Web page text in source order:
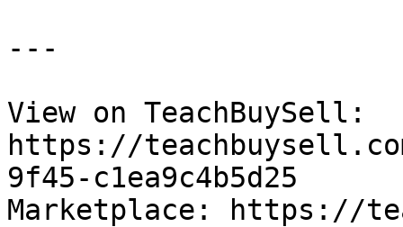
---
View on TeachBuySell:
https://
9f45-c1ea9c4b5d25
Marketplace: https://